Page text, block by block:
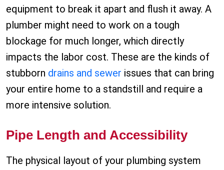
equipment to break it apart and flush it away. A
plumber might need to work on a tough
blockage for much longer, which directly
impacts the labor cost. These are the kinds of
stubborn drains and sewer issues that can bring
your entire home to a standstill and require a
more intensive solution.
Pipe Length and Accessibility
The physical layout of your plumbing system